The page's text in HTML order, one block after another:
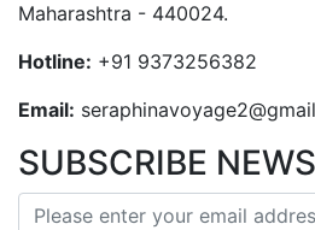
Maharashtra - 440024.
Hotline: +91 9373256382‬
Email:
SUBSCRIBE